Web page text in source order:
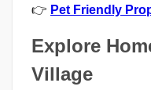
👉 Pet Friendly
Explore
Village